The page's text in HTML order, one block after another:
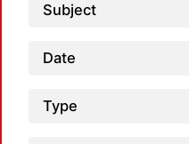
Subject
Date
Type